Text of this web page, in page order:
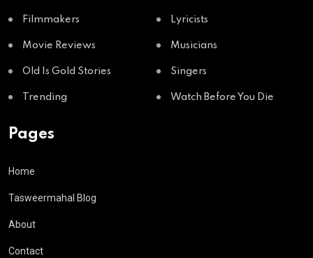
Filmmakers Lyricists
Movie Reviews Musicians
Old Is Gold Stories Singers
Trending Watch Before You Die
Pages
Home
Tasweermahal Blog
About
Contact